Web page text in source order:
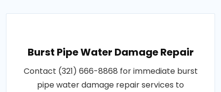
Burst Pipe Water Damage Repair
Contact (321) 666-8868 for immediate burst
pipe water damage repair services to